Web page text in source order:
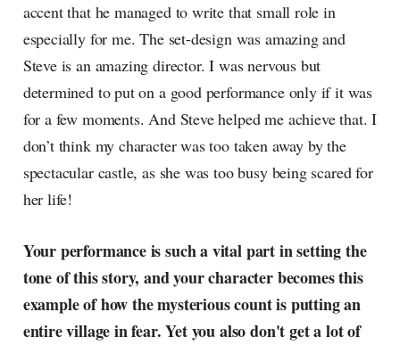
accent that he managed to write that small role in
especially for me. The set-design was amazing and
Steve is an amazing director. I was nervous but
determined to put on a good performance only if it was
for a few moments. And Steve helped me achieve that. I
don’t think my character was too taken away by the
spectacular castle, as she was too busy being scared for
her life!
Your performance is such a vital part in setting the
tone of this story, and your character becomes this
example of how the mysterious count is putting an
entire village in fear. Yet you also don't get a lot of